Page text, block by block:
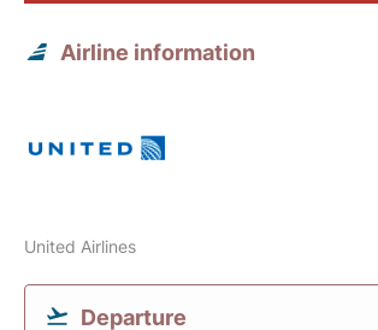
Airline information
United Airlines
Departure